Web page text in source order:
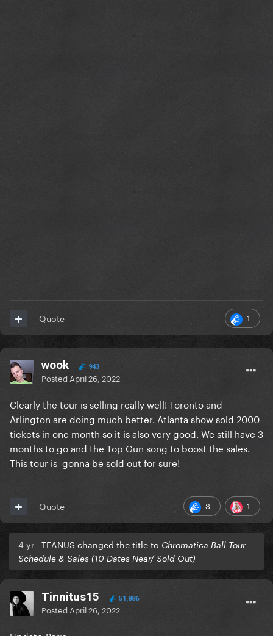
1
Quote
wook 943
Posted April 26, 2022
Clearly the tour is selling really well! Toronto and
Arlington are doing much better. Atlanta show sold 2000
tickets in one month so it is also very good. We still have 3
months to go and the Top Gun song to boost the sales.
This tour is gonna be sold out for sure!
3 1
Quote
4 yr TEANUS changed the title to Chromatica Ball Tour
Schedule & Sales (10 Dates Near/ Sold Out)
Tinnitus15 51,886
Posted April 26, 2022